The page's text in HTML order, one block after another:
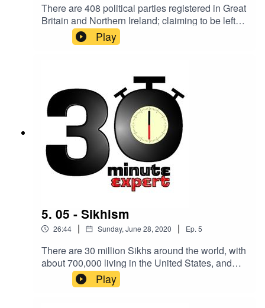
There are 408 political parties registered in Great
Britain and Northern Ireland; claiming to be left
wing, right wing, liberal, socialist, fascist, centrist,
populist - what does it all mean? Here to make
currently a Teacher of Government and Politics at
Oundle School.
Play
5. 05 - Sikhism
26:44 | Sunday, June 28, 2020 | Ep. 5
There are 30 million Sikhs around the world, with
about 700,000 living in the United States, and
almost half a million in the UK. Here to make you
an expert on the topic is Professor Eleanor
Play